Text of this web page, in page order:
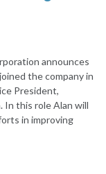
announces
the company in
President,
In this role Alan will
in improving